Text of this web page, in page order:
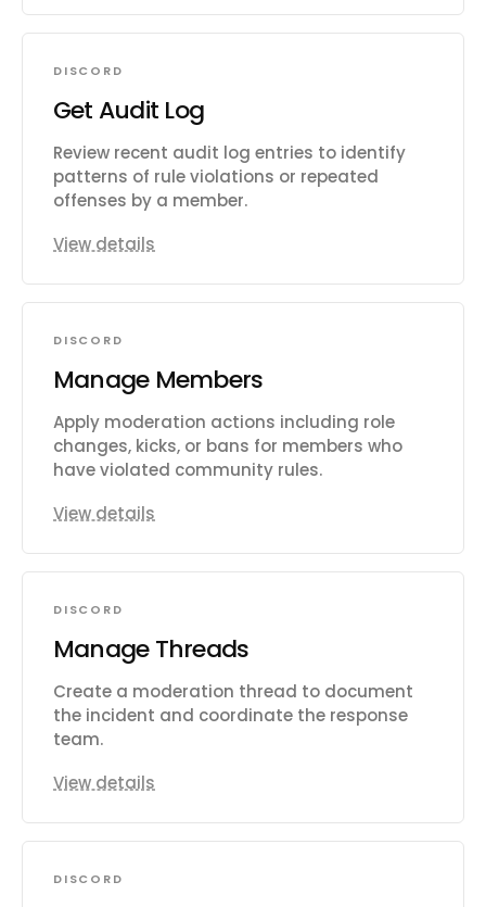
DISCORD
Get Audit Log
Review recent audit log entries to identify
patterns of rule violations or repeated
offenses by a member.
View details
DISCORD
Manage Members
Apply moderation actions including role
changes, kicks, or bans for members who
have violated community rules.
View details
DISCORD
Manage Threads
Create a moderation thread to document
the incident and coordinate the response
team.
View details
DISCORD